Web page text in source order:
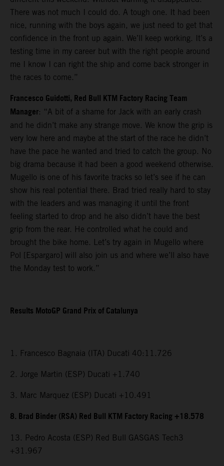
There was not much I could do. A tough one. It had been
nice, running with the boys again, we just need to get that
confidence in the front up again. We’ll keep working. It’s a
testing time in my career but with the right people around
me I know I can right the ship and come back stronger in
the races to come.”
Francesco Guidotti, Red Bull KTM Factory Racing Team
Manager: “A bit of a shame for Jack with an early crash
and he didn’t make any strange move. We know the grip is
very low here and maybe at the start of the race he didn’t
have the pace he wanted and tried to catch the group. No
big drama because it had been a good weekend otherwise.
Mugello is one of his favorite tracks so let’s see if he can
show his real potential there. Brad tried really hard to stay
with the leaders and was managing it until the front
feeling started to drop and he also didn’t have the best
grip from the rear. He controlled what he could and
brought the bike home. Let’s try again in Mugello where
Pol [Espargaro] will also join us and where we’ll also have
the Monday test to work.”
Results MotoGP Grand Prix of Catalunya
1. Francesco Bagnaia (ITA) Ducati 40:11.726
2. Jorge Martin (ESP) Ducati +1.740
3. Marc Marquez (ESP) Ducati +10.491
8. Brad Binder (RSA) Red Bull KTM Factory Racing +18.578
13. Pedro Acosta (ESP) Red Bull GASGAS Tech3
+31.967